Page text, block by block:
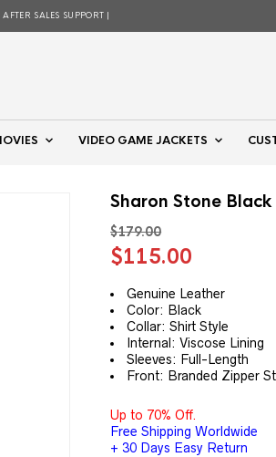
SALES SUPPORT |
VIDEO GAME JACKETS
Sharon Stone
$179.00
Original
was:
$179.00.
$115.00
is:
$115.00.
Genuine Leather
Color: Black
Collar: Shirt Style
Internal: Viscose Lining
Sleeves: Full-Length
Front: Branded Zipper
Up to 70% Off.
Free Shipping Worldwide
+ 30 Days Easy Return